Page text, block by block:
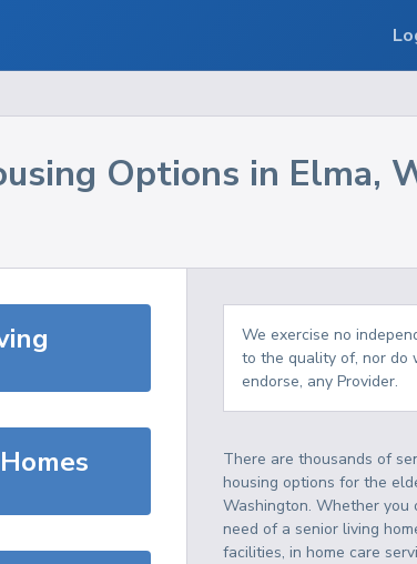
Options in Elma,
We exercise no
to the quality of, nor do
endorse, any Provider.
There are thousands of
housing options for the
Washington. Whether you
need of a senior living
facilities, in home care